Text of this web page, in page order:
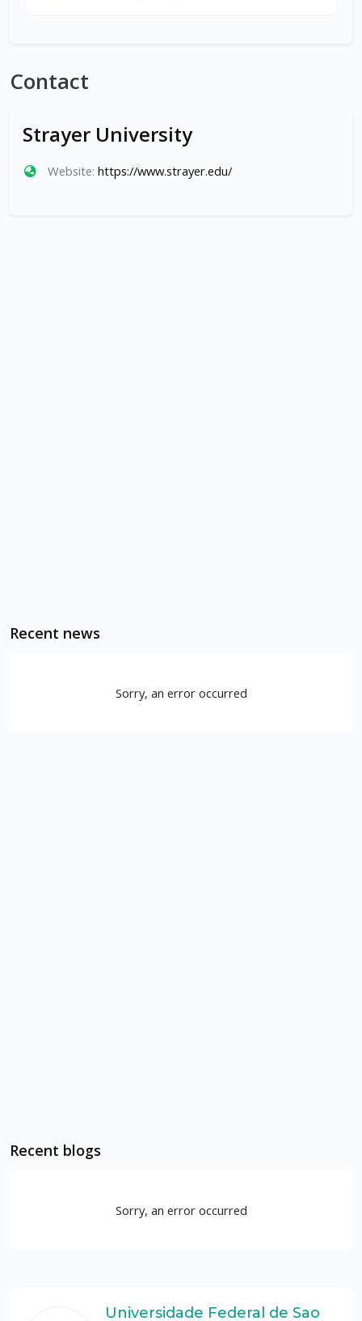
Contact
Strayer University
Website: https://www.strayer.edu/
Recent news
Sorry, an error occurred
Recent blogs
Sorry, an error occurred
Universidade Federal de Sao